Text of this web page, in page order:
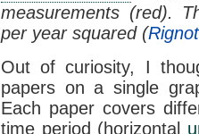
measurements (red).
per year squared (
Out of curiosity, I
papers on a single
Each paper covers
time period (horizontal